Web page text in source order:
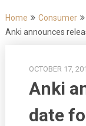
Home
Consumer
Anki announces
OCTOBER 17,
Anki
date